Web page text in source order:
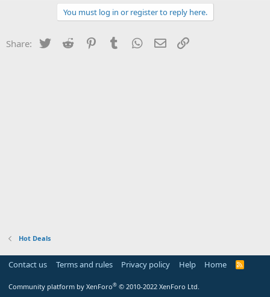
You must log in or register to reply here.
Share: Twitter Reddit PinterestTumblr WhatsApp
Email
Hot Deals
Contact us Terms and rules Privacy policy Help Home
R
Community platform by XenForo® © 2010-2022 XenForo Ltd.